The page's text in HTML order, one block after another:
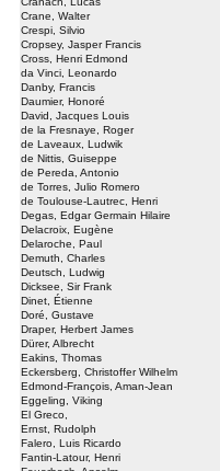
Crane, Walter
Crespi, Silvio
Cropsey, Jasper Francis
Cross, Henri Edmond
da Vinci, Leonardo
Danby, Francis
Daumier, Honoré
David, Jacques Louis
de la Fresnaye, Roger
de Laveaux, Ludwik
de Nittis, Guiseppe
de Pereda, Antonio
de Torres, Julio Romero
de Toulouse-Lautrec, Henri
Degas, Edgar Germain Hilaire
Delacroix, Eugène
Delaroche, Paul
Demuth, Charles
Deutsch, Ludwig
Dicksee, Sir Frank
Dinet, Étienne
Doré, Gustave
Draper, Herbert James
Dürer, Albrecht
Eakins, Thomas
Eckersberg, Christoffer Wilhelm
Edmond-François, Aman-Jean
Eggeling, Viking
El Greco,
Ernst, Rudolph
Falero, Luis Ricardo
Fantin-Latour, Henri